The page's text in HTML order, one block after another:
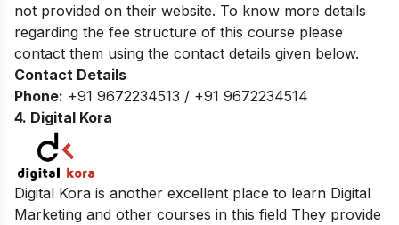
not provided on their website. To know more details
regarding the fee structure of this course please
contact them using the contact details given below.
Contact Details
Phone: +91 9672234513 / +91 9672234514
4. Digital Kora
Digital Kora is another excellent place to learn Digital
Marketing and other courses in this field They provide